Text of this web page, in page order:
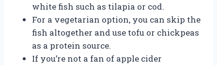
white fish such as tilapia or cod.
For a vegetarian option, you can skip the
fish altogether and use tofu or chickpeas
as a protein source.
If you’re not a fan of apple cider